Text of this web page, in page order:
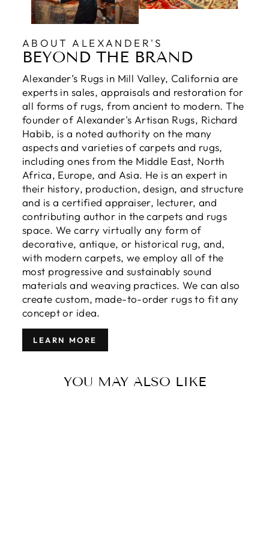
ABOUT ALEXANDER'S
BEYOND THE BRAND
Alexander’s Rugs in Mill Valley, California are
experts in sales, appraisals and restoration for
all forms of rugs, from ancient to modern. The
founder of Alexander's Artisan Rugs, Richard
Habib, is a noted authority on the many
aspects and varieties of carpets and rugs,
including ones from the Middle East, North
Africa, Europe, and Asia. He is an expert in
their history, production, design, and structure
and is a certified appraiser, lecturer, and
contributing author in the carpets and rugs
space. We carry virtually any form of
decorative, antique, or historical rug, and,
with modern carpets, we employ all of the
most progressive and sustainably sound
materials and weaving practices. We can also
create custom, made-to-order rugs to fit any
concept or idea.
LEARN MORE
YOU MAY ALSO LIKE